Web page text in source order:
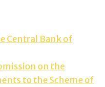
Central Bank of
on the
to the Scheme of